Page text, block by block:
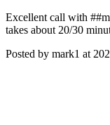
Excellent call with
takes about 20/30
Posted by mark1 at